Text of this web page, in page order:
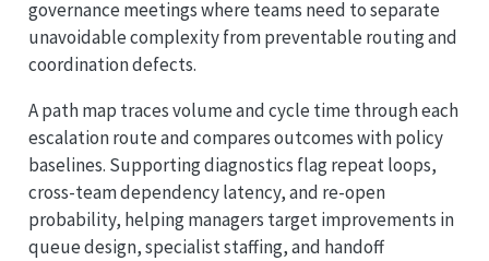
governance meetings where teams need to separate
unavoidable complexity from preventable routing and
coordination defects.
A path map traces volume and cycle time through each
escalation route and compares outcomes with policy
baselines. Supporting diagnostics flag repeat loops,
cross-team dependency latency, and re-open
probability, helping managers target improvements in
queue design, specialist staffing, and handoff